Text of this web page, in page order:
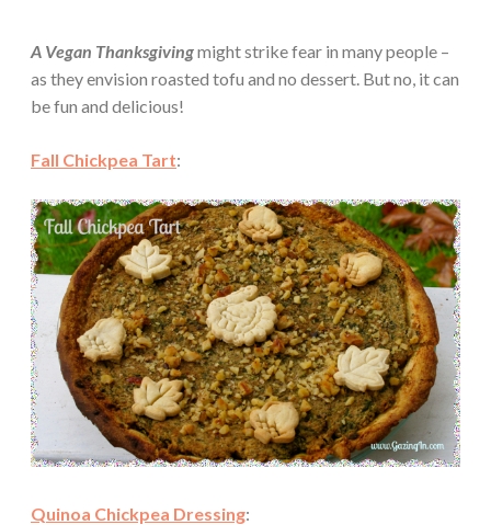
A Vegan Thanksgivingmight strike fear in many people –
as they envision roasted tofu and no dessert. But no, it can
be fun and delicious!
Fall Chickpea Tart:
Quinoa Chickpea Dressing: